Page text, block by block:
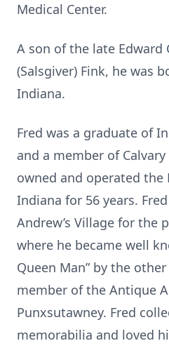
Medical Center.
A son of the late Edward
(Salsgiver) Fink, he was
Indiana.
Fred was a graduate of
and a member of
owned and operated the
Indiana for 56 years.
Andrew’s Village for the
where he became well
Queen Man” by the
member of the Antique
Punxsutawney. Fred
memorabilia and loved